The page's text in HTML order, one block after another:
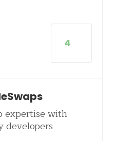
4
expertise with
developers